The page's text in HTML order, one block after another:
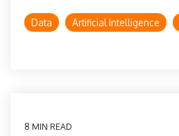
Data Artificial Intelligence
8 MIN READ